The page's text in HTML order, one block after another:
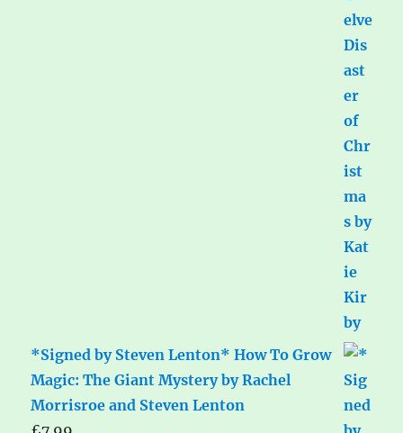
*Signed by Steven Lenton* How To Grow
Magic: The Giant Mystery by Rachel
Morrisroe and Steven Lenton